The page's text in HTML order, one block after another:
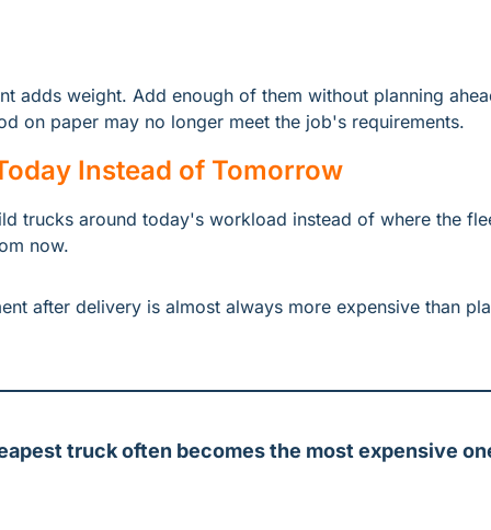
adds weight. Add enough of them without planning
on paper may no longer meet the job's requirements.
Instead of Tomorrow
trucks around today's workload instead of where the
now.
after delivery is almost always more expensive than
truck often becomes the most expensive